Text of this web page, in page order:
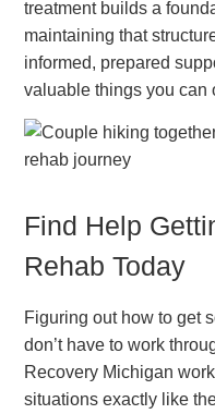
treatment builds a
maintaining that
informed, prepared
valuable things you can
Find Help
Rehab Today
Figuring out how to get
don’t have to work
Recovery Michigan
situations exactly like